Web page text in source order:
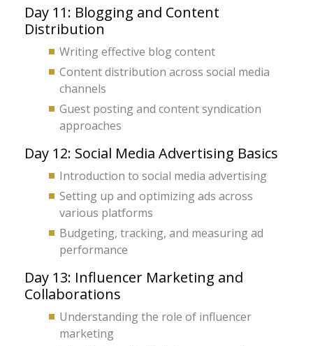
Day 11: Blogging and Content
Distribution
Writing effective blog content
Content distribution across social media
channels
Guest posting and content syndication
approaches
Day 12: Social Media Advertising Basics
Introduction to social media advertising
Setting up and optimizing ads across
various platforms
Budgeting, tracking, and measuring ad
performance
Day 13: Influencer Marketing and
Collaborations
Understanding the role of influencer
marketing